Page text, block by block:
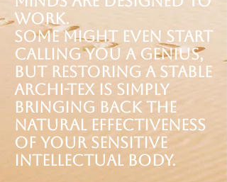
work.
Some might even start
calling you a genius,
but restoring a stable
Archi-tex is simply
bringing back the
natural effectiveness
of your sensitive
Intellectual Body.